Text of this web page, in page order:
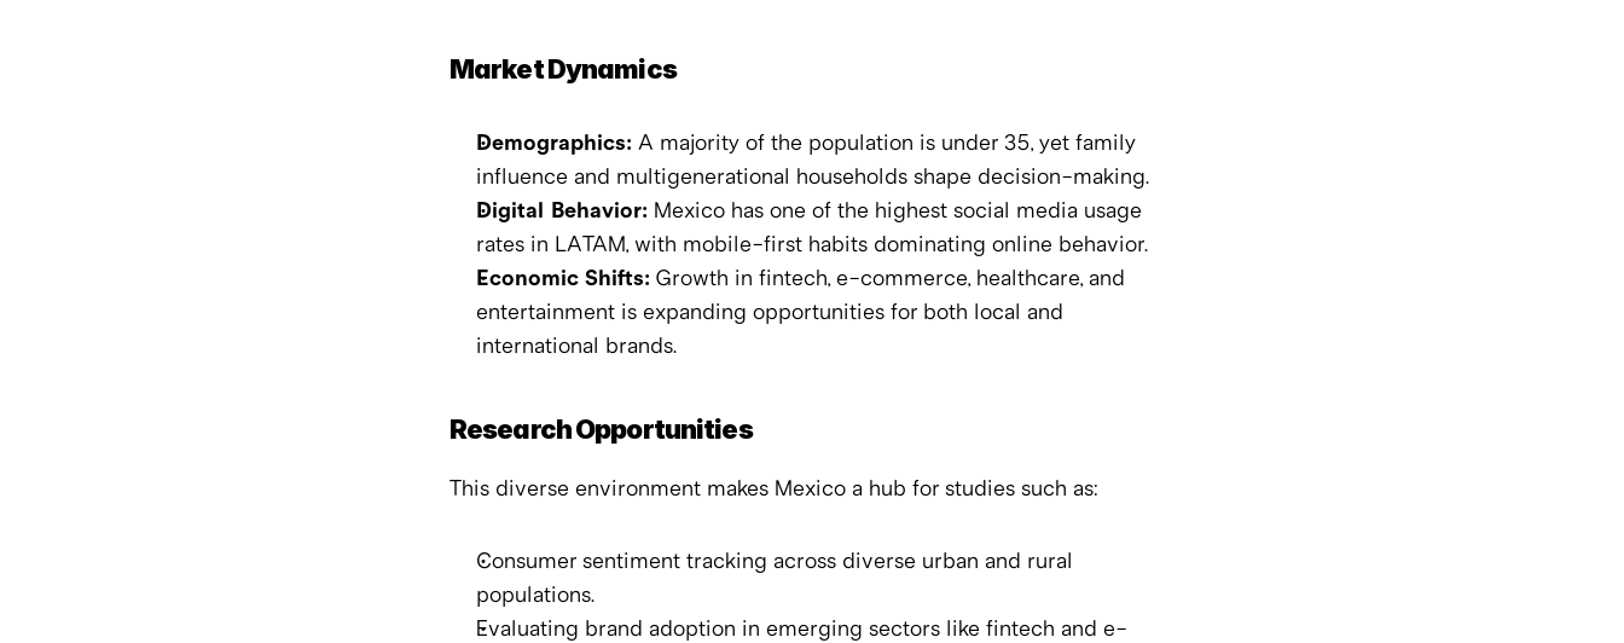
Market Dynamics
Demographics: A majority of the population is under 35, yet family
influence and multigenerational households shape decision-making.
Digital Behavior: Mexico has one of the highest social media usage
rates in LATAM, with mobile-first habits dominating online behavior.
Economic Shifts: Growth in fintech, e-commerce, healthcare, and
entertainment is expanding opportunities for both local and
international brands.
Research Opportunities
This diverse environment makes Mexico a hub for studies such as:
Consumer sentiment tracking across diverse urban and rural
populations.
Evaluating brand adoption in emerging sectors like fintech and e-